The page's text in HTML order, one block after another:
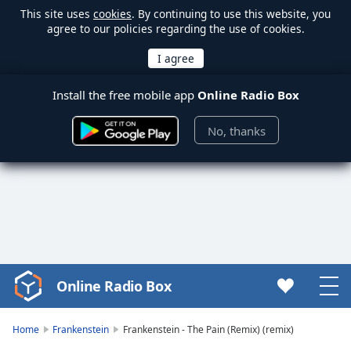
This site uses cookies. By continuing to use this website, you
agree to our policies regarding the use of cookies.
Install the free mobile app Online Radio Box
No, thanks
Video
Player
Online Radio Box
Home Frankenstein Frankenstein - The Pain (Remix) (remix)